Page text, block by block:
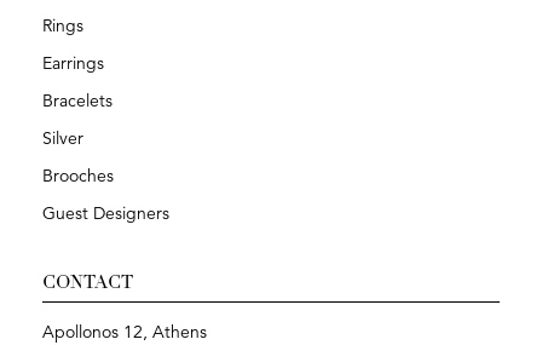
Rings
Earrings
Bracelets
Silver
Brooches
Guest Designers
CONTACT
Apollonos 12, Athens